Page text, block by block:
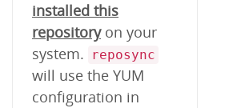
installed this
repositoryon your
system.
reposync
will use the YUM
configuration in